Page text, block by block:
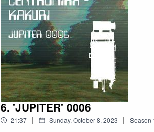
6. 'JUPITER' 0006
21:37 | Sunday, October 8, 2023 | Season